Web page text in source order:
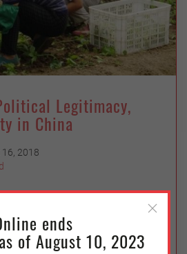
Legitimacy,
in China
2018
never-ending torrent
an alternative food
in China.
ends
of August 10, 2023